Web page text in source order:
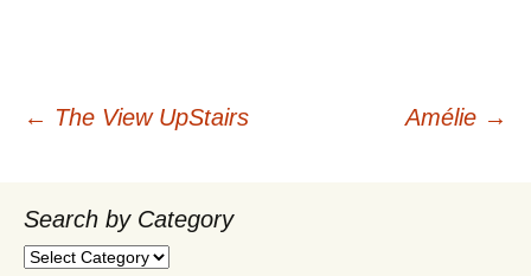
Post
navigation
← The View UpStairs Amélie →
Search by Category
Search